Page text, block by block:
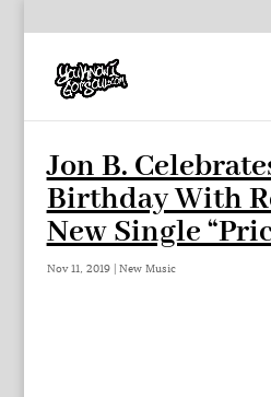
Jon B.
Birthday With
New Single
Nov 11, 2019| New Music